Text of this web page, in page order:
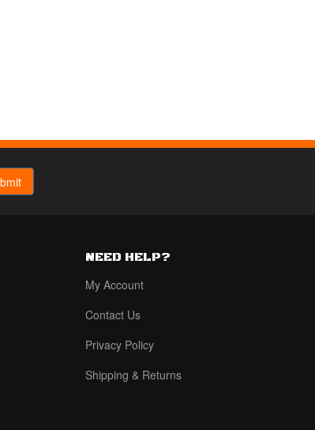
NEED HELP?
My Account
Contact Us
Privacy Policy
Shipping & Returns